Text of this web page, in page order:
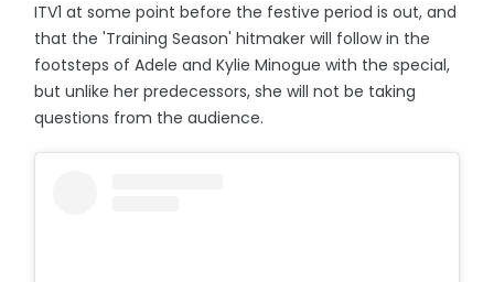
ITV1 at some point before the festive period is out, and
that the 'Training Season' hitmaker will follow in the
footsteps of Adele and Kylie Minogue with the special,
but unlike her predecessors, she will not be taking
questions from the audience.